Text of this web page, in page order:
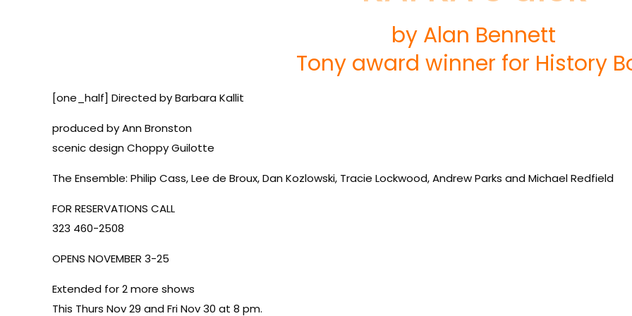
by Alan Bennett
Tony award winner for History
[one_half] Directed by Barbara Kallit
produced by Ann Bronston
scenic design Choppy Guilotte
The Ensemble: Philip Cass, Lee de Broux, Dan Kozlowski, Tracie Lockwood, Andrew Parks and Michael Redfield
FOR RESERVATIONS CALL
323 460-2508
OPENS NOVEMBER 3-25
Extended for 2 more shows
This Thurs Nov 29 and Fri Nov 30 at 8 pm.